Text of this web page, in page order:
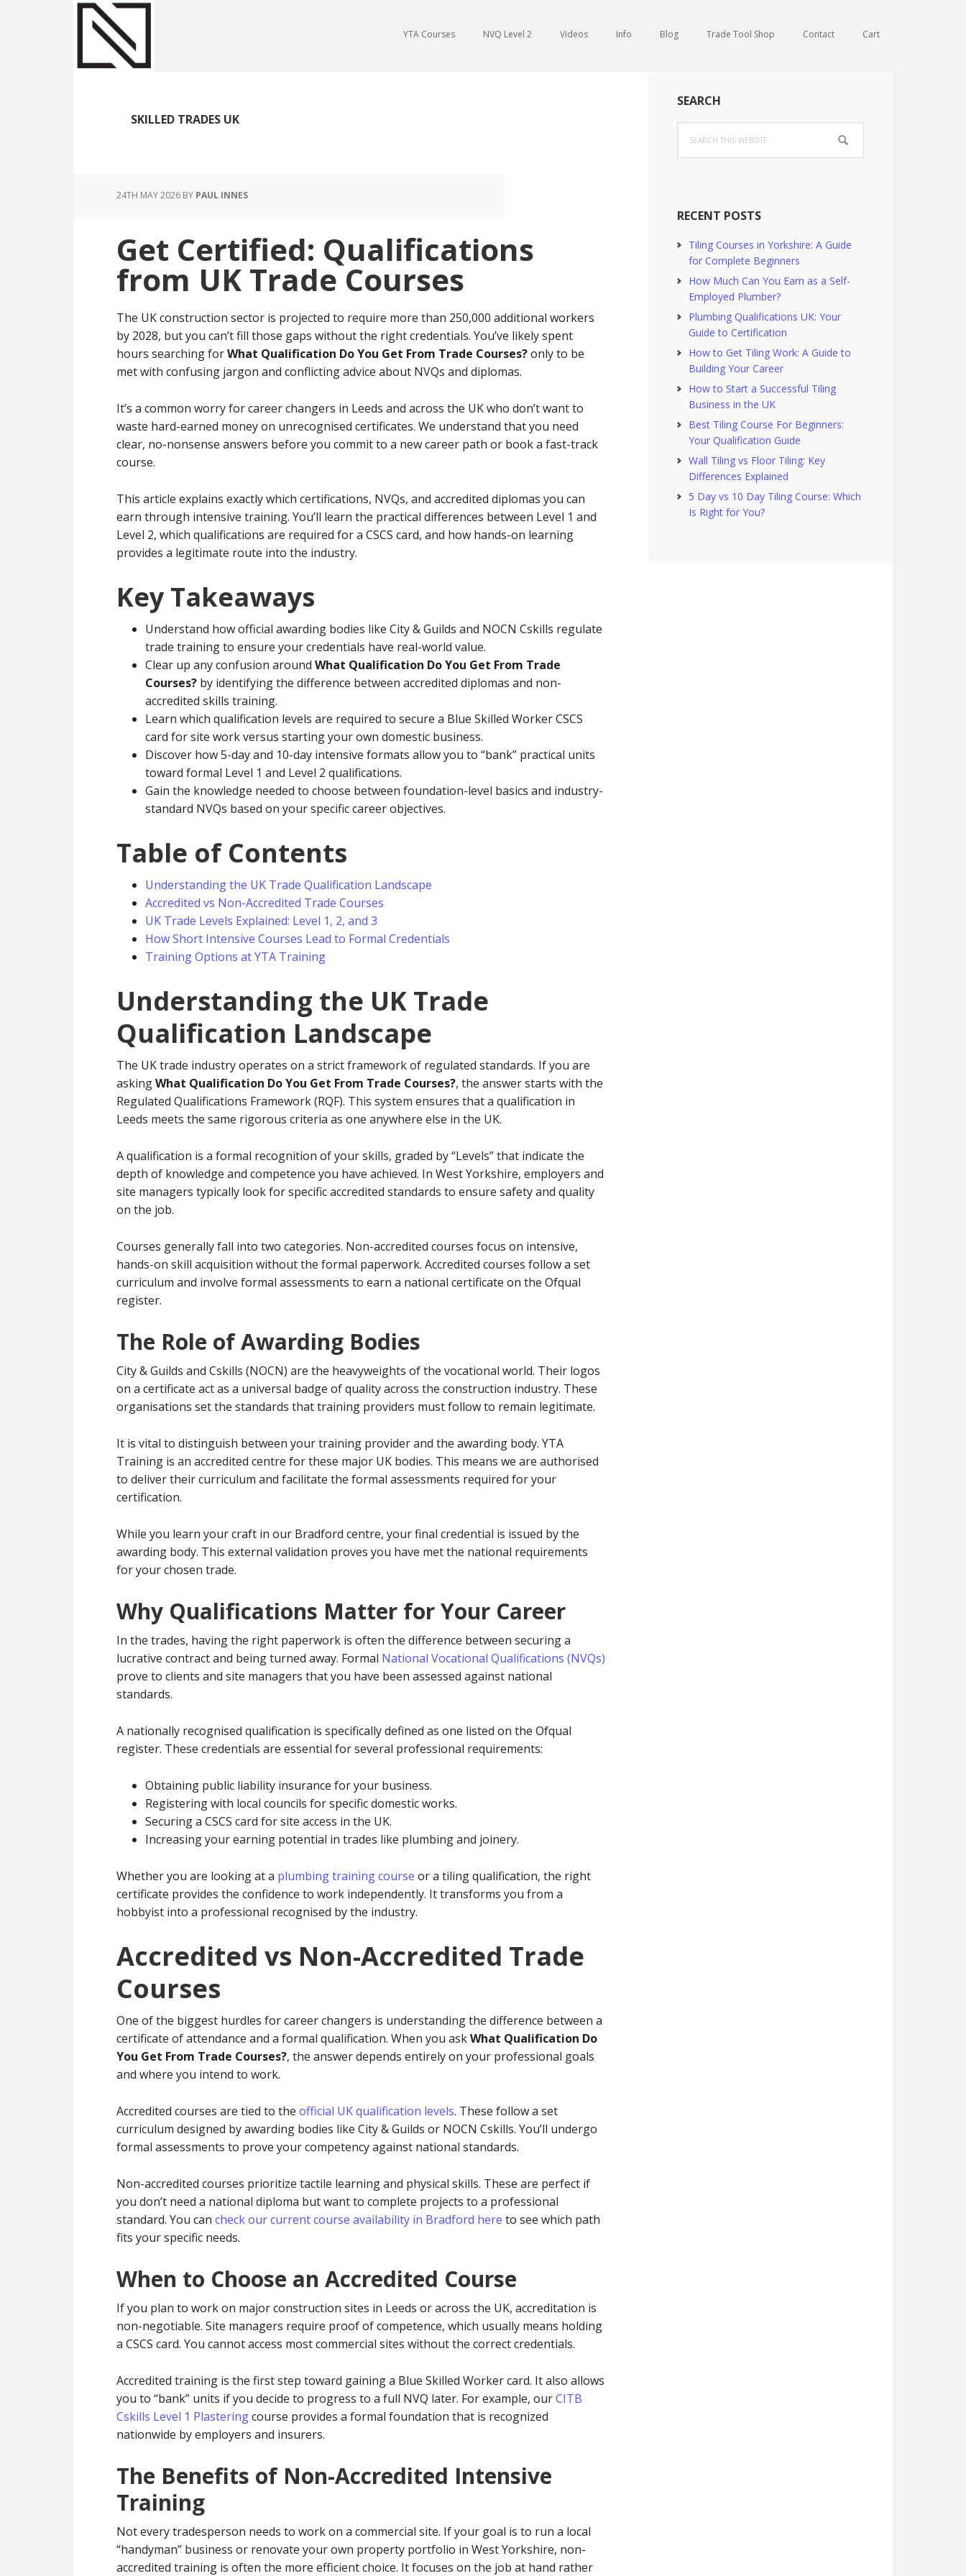
Skip
content
Skip
primary
sidebar
Skip
footer
YTA Courses NVQ Level 2 Videos Info Blog Trade Tool Shop Contact Cart
SKILLED TRADES UK
24TH MAY 2026 BY PAUL INNES
Get Certified: Qualifications
from UK Trade Courses
The UK construction sector is projected to require more than 250,000 additional workers
by 2028, but you can’t fill those gaps without the right credentials. You’ve likely spent
hours searching forWhat Qualification Do You Get From Trade Courses?only to be
met with confusing jargon and conflicting advice about NVQs and diplomas.
It’s a common worry for career changers in Leeds and across the UK who don’t want to
waste hard-earned money on unrecognised certificates. We understand that you need
clear, no-nonsense answers before you commit to a new career path or book a fast-track
course.
This article explains exactly which certifications, NVQs, and accredited diplomas you can
earn through intensive training. You’ll learn the practical differences between Level 1 and
Level 2, which qualifications are required for a CSCS card, and how hands-on learning
provides a legitimate route into the industry.
Key Takeaways
Understand how official awarding bodies like City & Guilds and NOCN Cskills regulate
trade training to ensure your credentials have real-world value.
Clear up any confusion around What Qualification Do You Get From Trade
Courses? by identifying the difference between accredited diplomas and non-
accredited skills training.
Learn which qualification levels are required to secure a Blue Skilled Worker CSCS
card for site work versus starting your own domestic business.
Discover how 5-day and 10-day intensive formats allow you to “bank” practical units
toward formal Level 1 and Level 2 qualifications.
Gain the knowledge needed to choose between foundation-level basics and industry-
standard NVQs based on your specific career objectives.
Table of Contents
Understanding the UK Trade Qualification Landscape
Accredited vs Non-Accredited Trade Courses
UK Trade Levels Explained: Level 1, 2, and 3
How Short Intensive Courses Lead to Formal Credentials
Training Options at YTA Training
Understanding the UK Trade
Qualification Landscape
The UK trade industry operates on a strict framework of regulated standards. If you are
askingWhat Qualification Do You Get From Trade Courses?, the answer starts with the
Regulated Qualifications Framework (RQF). This system ensures that a qualification in
Leeds meets the same rigorous criteria as one anywhere else in the UK.
A qualification is a formal recognition of your skills, graded by “Levels” that indicate the
depth of knowledge and competence you have achieved. In West Yorkshire, employers and
site managers typically look for specific accredited standards to ensure safety and quality
on the job.
Courses generally fall into two categories. Non-accredited courses focus on intensive,
hands-on skill acquisition without the formal paperwork. Accredited courses follow a set
curriculum and involve formal assessments to earn a national certificate on the Ofqual
register.
The Role of Awarding Bodies
City & Guilds and Cskills (NOCN) are the heavyweights of the vocational world. Their logos
on a certificate act as a universal badge of quality across the construction industry. These
organisations set the standards that training providers must follow to remain legitimate.
It is vital to distinguish between your training provider and the awarding body. YTA
Training is an accredited centre for these major UK bodies. This means we are authorised
to deliver their curriculum and facilitate the formal assessments required for your
certification.
While you learn your craft in our Bradford centre, your final credential is issued by the
awarding body. This external validation proves you have met the national requirements
for your chosen trade.
Why Qualifications Matter for Your Career
In the trades, having the right paperwork is often the difference between securing a
lucrative contract and being turned away. Formal National Vocational Qualifications (NVQs)
prove to clients and site managers that you have been assessed against national
standards.
A nationally recognised qualification is specifically defined as one listed on the Ofqual
register. These credentials are essential for several professional requirements:
Obtaining public liability insurance for your business.
Registering with local councils for specific domestic works.
Securing a CSCS card for site access in the UK.
Increasing your earning potential in trades like plumbing and joinery.
Whether you are looking at a plumbing training course or a tiling qualification, the right
certificate provides the confidence to work independently. It transforms you from a
hobbyist into a professional recognised by the industry.
Accredited vs Non-Accredited Trade
Courses
One of the biggest hurdles for career changers is understanding the difference between a
certificate of attendance and a formal qualification. When you askWhat Qualification Do
You Get From Trade Courses?, the answer depends entirely on your professional goals
and where you intend to work.
Accredited courses are tied to the official UK qualification levels. These follow a set
curriculum designed by awarding bodies like City & Guilds or NOCN Cskills. You’ll undergo
formal assessments to prove your competency against national standards.
Non-accredited courses prioritize tactile learning and physical skills. These are perfect if
you don’t need a national diploma but want to complete projects to a professional
standard. You can check our current course availability in Bradford here to see which path
fits your specific needs.
When to Choose an Accredited Course
If you plan to work on major construction sites in Leeds or across the UK, accreditation is
non-negotiable. Site managers require proof of competence, which usually means holding
a CSCS card. You cannot access most commercial sites without the correct credentials.
Accredited training is the first step toward gaining a Blue Skilled Worker card. It also allows
you to “bank” units if you decide to progress to a full NVQ later. For example, ourCITB
Cskills Level 1 Plasteringcourse provides a formal foundation that is recognized
nationwide by employers and insurers.
The Benefits of Non-Accredited Intensive
Training
Not every tradesperson needs to work on a commercial site. If your goal is to run a local
“handyman” business or renovate your own property portfolio in West Yorkshire, non-
accredited training is often the more efficient choice. It focuses on the job at hand rather
Primary
Sidebar
SEARCH
this
website
RECENT POSTS
Tiling Courses in Yorkshire: A Guide
for Complete Beginners
How Much Can You Earn as a Self-
Employed Plumber?
Plumbing Qualifications UK: Your
Guide to Certification
How to Get Tiling Work: A Guide to
Building Your Career
How to Start a Successful Tiling
Business in the UK
Best Tiling Course For Beginners:
Your Qualification Guide
Wall Tiling vs Floor Tiling: Key
Differences Explained
5 Day vs 10 Day Tiling Course: Which
Is Right for You?